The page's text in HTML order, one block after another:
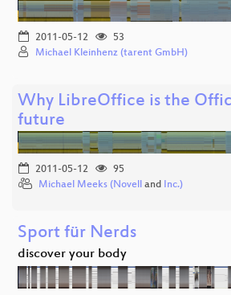
2011-05-12
53
Michael Kleinhenz (tarent GmbH)
Why LibreOffice is the
future
2011-05-12
95
Michael Meeks (Novell
and
Inc.)
Sport für Nerds
discover your body